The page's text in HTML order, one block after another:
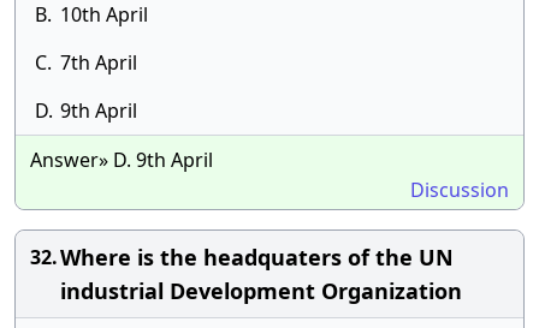
B. 10th April
C. 7th April
D. 9th April
Answer» D. 9th April
Discussion
32.Where is the headquaters of the UN
industrial Development Organization